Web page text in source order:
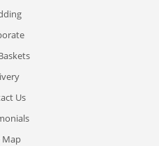
Us
Map